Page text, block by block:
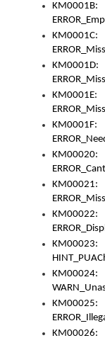
KM0001B:
KM0001C:
KM0001D:
KM0001E:
KM0001F:
KM00020:
KM00021:
KM00022:
KM00023:
KM00024:
KM00025:
KM00026: